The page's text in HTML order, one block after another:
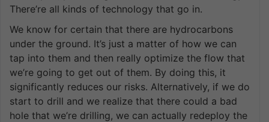
There’re all kinds of technology that go in.
We know for certain that there are hydrocarbons
under the ground. It’s just a matter of how we can
tap into them and then really optimize the flow that
we’re going to get out of them. By doing this, it
significantly reduces our risks. Alternatively, if we do
start to drill and we realize that there could a bad
hole that we’re drilling, we can actually redeploy the